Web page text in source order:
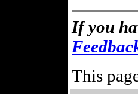
If you
This